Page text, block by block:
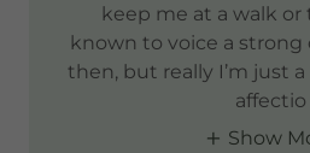
keep me at a walk or
known to voice a strong
then, but really I’m just
affectio
Show